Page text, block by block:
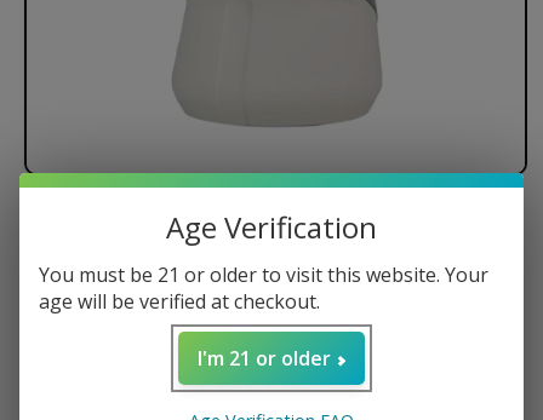
Puffco The New Peak E-Rig
Crisp OLED Display
10-Second Pre-Heat
Age Verification
You must be 21 or older to visit this website. Your
age will be verified at checkout.
I'm 21 or older